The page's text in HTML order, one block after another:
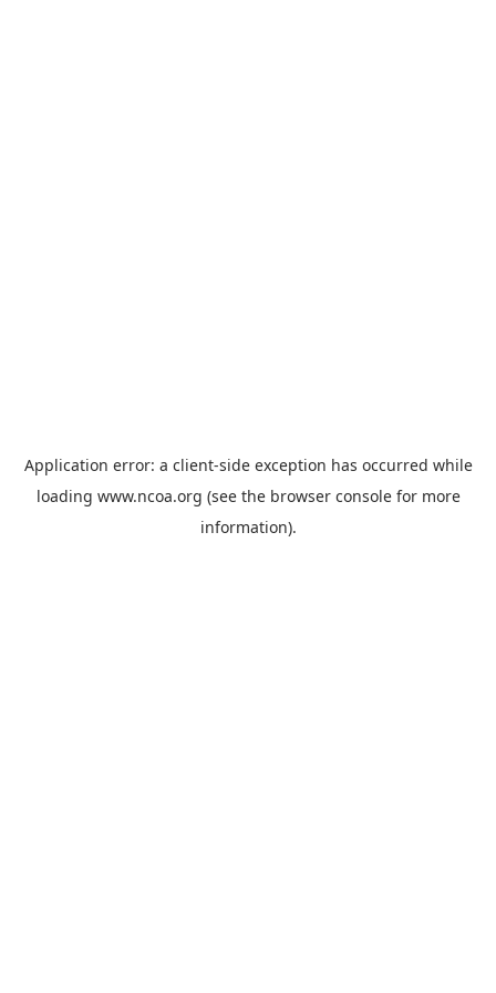
Application error: a client-side exception has occurred while
loading www.ncoa.org (see the browser consolefor more
information).